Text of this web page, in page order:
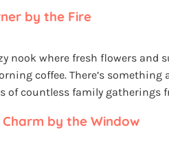
by the Fire
nook where fresh flowers and
coffee. There’s
of countless family gatherings
by the Window